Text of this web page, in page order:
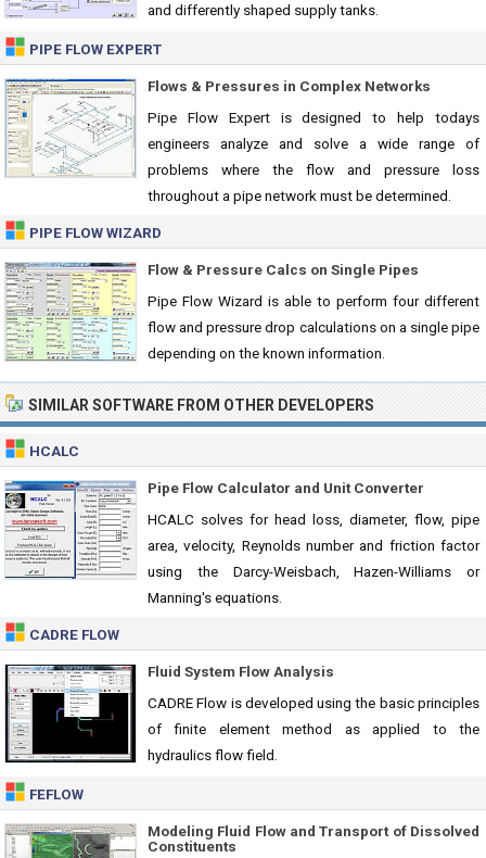
and differently shaped supply tanks.
PIPE FLOW EXPERT
Flows & Pressures in Complex Networks
Pipe Flow Expert is designed to help todays
engineers analyze and solve a wide range of
problems where the flow and pressure loss
throughout a pipe network must be determined.
PIPE FLOW WIZARD
Flow & Pressure Calcs on Single Pipes
Pipe Flow Wizard is able to perform four different
flow and pressure drop calculations on a single pipe
depending on the known information.
SIMILAR SOFTWARE FROM OTHER DEVELOPERS
HCALC
Pipe Flow Calculator and Unit Converter
HCALC solves for head loss, diameter, flow, pipe
area, velocity, Reynolds number and friction factor
using the Darcy-Weisbach, Hazen-Williams or
Manning's equations.
CADRE FLOW
Fluid System Flow Analysis
CADRE Flow is developed using the basic principles
of finite element method as applied to the
hydraulics flow field.
FEFLOW
Modeling Fluid Flow and Transport of Dissolved
Constituents